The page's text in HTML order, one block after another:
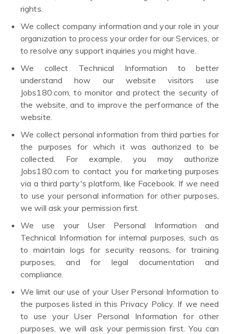
rights.
We collect company information and your role in your
organization to process your order for our Services, or
to resolve any support inquiries you might have.
We collect Technical Information to better
understand how our website visitors use
Jobs180.com, to monitor and protect the security of
the website, and to improve the performance of the
website.
We collect personal information from third parties for
the purposes for which it was authorized to be
collected. For example, you may authorize
Jobs180.com to contact you for marketing purposes
via a third party's platform, like Facebook. If we need
to use your personal information for other purposes,
we will ask your permission first.
We use your User Personal Information and
Technical Information for internal purposes, such as
to maintain logs for security reasons, for training
purposes, and for legal documentation and
compliance.
We limit our use of your User Personal Information to
the purposes listed in this Privacy Policy. If we need
to use your User Personal Information for other
purposes, we will ask your permission first. You can